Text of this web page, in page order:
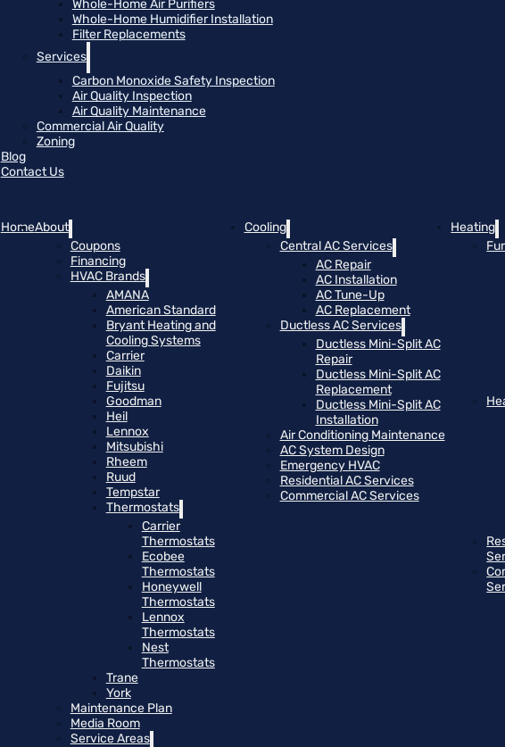
Whole-Home Air Purifiers
Whole-Home Humidifier Installation
Filter Replacements
Services
Carbon Monoxide Safety Inspection
Air Quality Inspection
Air Quality Maintenance
Commercial Air Quality
Zoning
Blog
Contact Us
HomeAbout
Coupons
Financing
HVAC Brands
AMANA
American Standard
Bryant Heating and
Cooling Systems
Carrier
Daikin
Fujitsu
Goodman
Heil
Lennox
Mitsubishi
Rheem
Ruud
Tempstar
Thermostats
Carrier
Thermostats
Ecobee
Thermostats
Honeywell
Thermostats
Lennox
Thermostats
Nest
Thermostats
Trane
York
Maintenance Plan
Media Room
Service Areas
Cooling
Central AC Services
AC Repair
AC Installation
AC Tune-Up
AC Replacement
Ductless AC Services
Ductless Mini-Split AC
Repair
Ductless Mini-Split AC
Replacement
Ductless Mini-Split AC
Installation
Air Conditioning Maintenance
AC System Design
Emergency HVAC
Residential AC Services
Commercial AC Services
Heating